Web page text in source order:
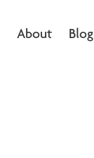
About Blog